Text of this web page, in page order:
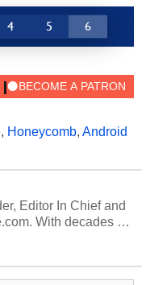
4 5 6
, Honeycomb, Android
Editor In Chief and
With decades of
sales engineer,
over
a published